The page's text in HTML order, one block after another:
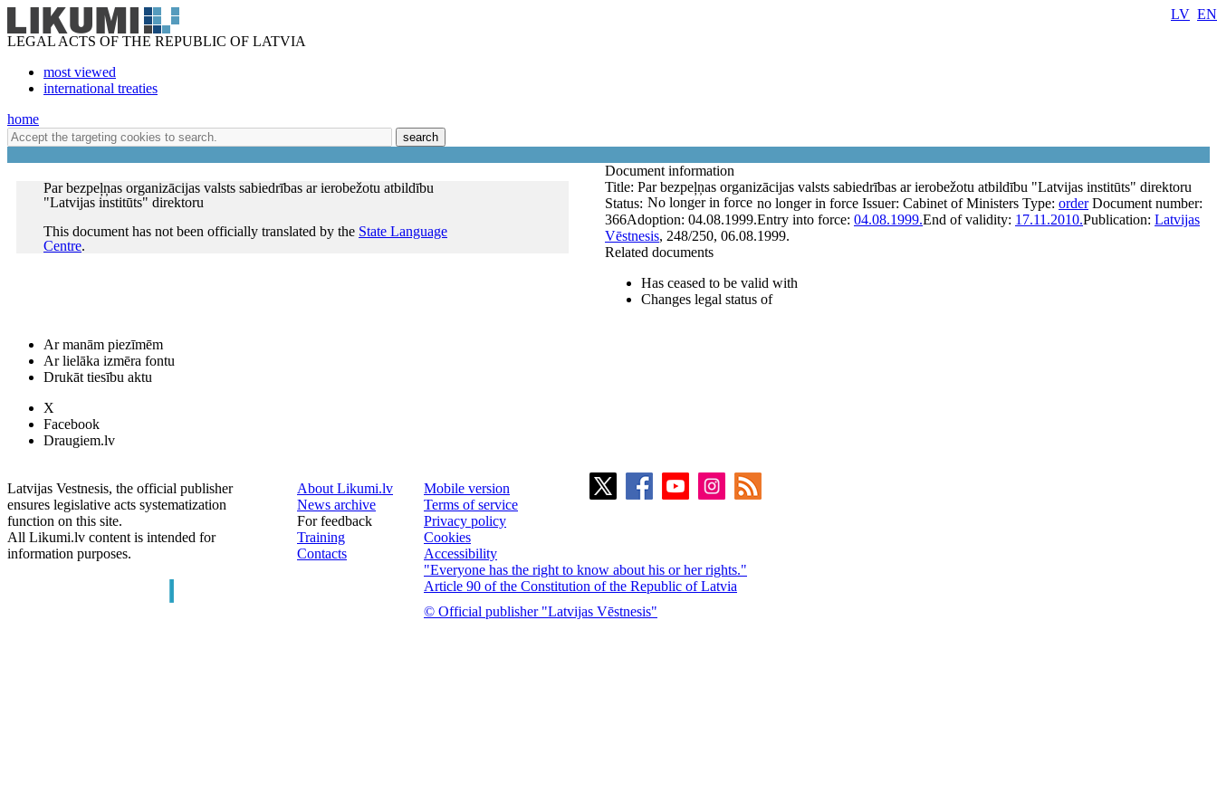
LEGAL ACTS OF THE REPUBLIC OF LATVIA
most viewed
international treaties
LV EN
home
search
Par bezpeļņas organizācijas valsts sabiedrības ar ierobežotu atbildību
"Latvijas institūts" direktoru
This document has not been officially translated by the State Language
Centre.
Document information
Title: Par bezpeļņas organizācijas valsts sabiedrības ar ierobežotu atbildību "Latvijas institūts" direktoru
Status: No longer in force no longer in force Issuer: Cabinet of Ministers Type: order Document number:
366Adoption: 04.08.1999.Entry into force: 04.08.1999.End of validity: 17.11.2010.Publication: Latvijas
Vēstnesis, 248/250, 06.08.1999.
Related documents
Has ceased to be valid with
Changes legal status of
Ar manām piezīmēm
Ar lielāka izmēra fontu
Drukāt tiesību aktu
X
Facebook
Draugiem.lv
Latvijas Vestnesis, the official publisher
ensures legislative acts systematization
function on this site.
All Likumi.lv content is intended for
information purposes.
About Likumi.lv
News archive
For feedback
Training
Contacts
Mobile version
Terms of service
Privacy policy
Cookies
Accessibility
"Everyone has the right to know about his or her rights."
Article 90 of the Constitution of the Republic of Latvia
© Official publisher "Latvijas Vēstnesis"